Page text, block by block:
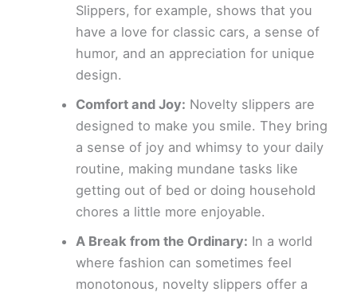
Slippers, for example, shows that you
have a love for classic cars, a sense of
humor, and an appreciation for unique
design.
Comfort and Joy: Novelty slippers are
designed to make you smile. They bring
a sense of joy and whimsy to your daily
routine, making mundane tasks like
getting out of bed or doing household
chores a little more enjoyable.
A Break from the Ordinary: In a world
where fashion can sometimes feel
monotonous, novelty slippers offer a